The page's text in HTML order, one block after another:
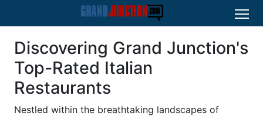
Discovering Grand Junction's
Top-Rated Italian
Restaurants
Nestled within the breathtaking landscapes of